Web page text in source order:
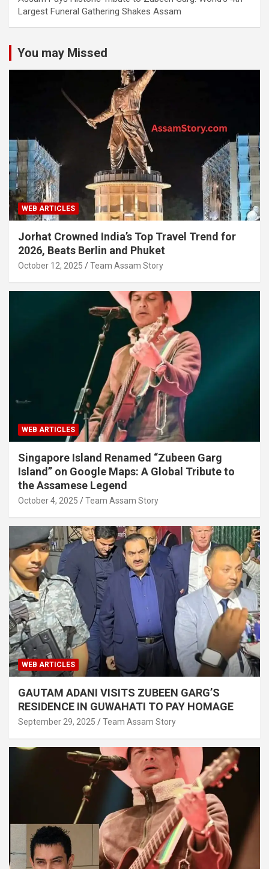
Largest Funeral Gathering Shakes Assam
You may Missed
WEB ARTICLES
Jorhat Crowned India’s Top Travel Trend for
2026, Beats Berlin and Phuket
October 12, 2025 Team Assam Story
WEB ARTICLES
Singapore Island Renamed “Zubeen Garg
Island” on Google Maps: A Global Tribute to
the Assamese Legend
October 4, 2025 Team Assam Story
WEB ARTICLES
GAUTAM ADANI VISITS ZUBEEN GARG’S
RESIDENCE IN GUWAHATI TO PAY HOMAGE
September 29, 2025 Team Assam Story